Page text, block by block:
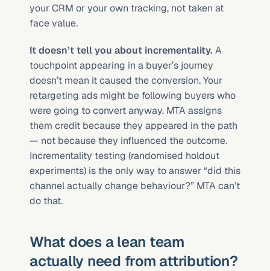
your CRM or your own tracking, not taken at
face value.
It doesn’t tell you about incrementality. A
touchpoint appearing in a buyer’s journey
doesn’t mean it caused the conversion. Your
retargeting ads might be following buyers who
were going to convert anyway. MTA assigns
them credit because they appeared in the path
— not because they influenced the outcome.
Incrementality testing (randomised holdout
experiments) is the only way to answer “did this
channel actually change behaviour?” MTA can’t
do that.
What does a lean team
actually need from attribution?